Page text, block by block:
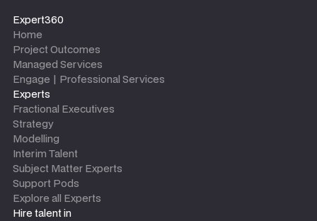
Expert360
Home
Project Outcomes
Managed Services
Engage | Professional Services
Experts
Fractional Executives
Strategy
Modelling
Interim Talent
Subject Matter Experts
Support Pods
Explore all Experts
Hire talent in